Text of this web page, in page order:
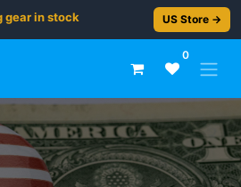
gear in stock US Store →
0